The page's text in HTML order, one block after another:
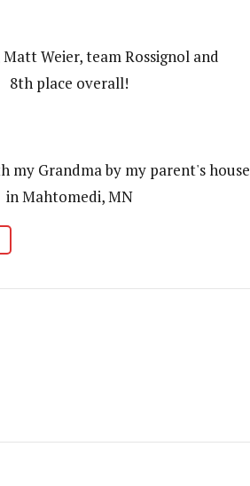
Weier, team Rossignol and
8th place overall!
my Grandma by my parent's house
in Mahtomedi, MN